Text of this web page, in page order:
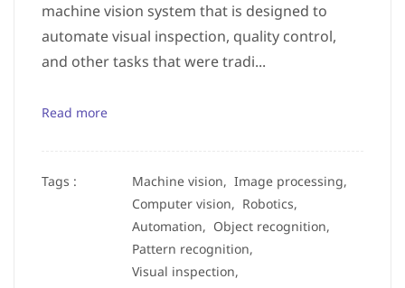
machine vision system that is designed to
automate visual inspection, quality control,
and other tasks that were tradi...
Read more
Tags : Machine vision, Image processing,
Computer vision, Robotics,
Automation, Object recognition,
Pattern recognition,
Visual inspection,